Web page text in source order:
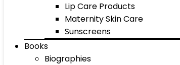
Lip Care Products
Maternity Skin Care
Sunscreens
Books
Biographies